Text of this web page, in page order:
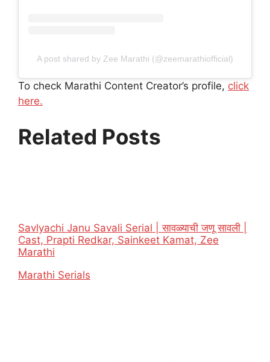
A post shared by Zee Marathi (@zeemarathiofficial)
To check Marathi Content Creator’s profile, click
here.
Related Posts
Savlyachi Janu Savali Serial | सावळ्याची जणू सावली |
Cast, Prapti Redkar, Sainkeet Kamat, Zee
Marathi
In relation to
Marathi Serials